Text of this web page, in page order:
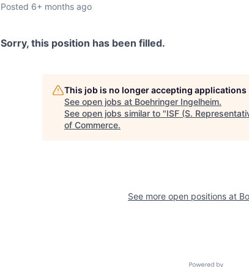
Posted 6+ months ago
Sorry, this position has been filled.
This job is no longer accepting applications
See open jobs at Boehringer Ingelheim.
See open jobs similar to "ISF (S.
of Commerce.
See more open positions at